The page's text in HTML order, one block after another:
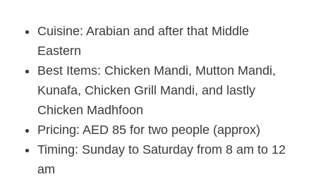
Cuisine: Arabian and after that Middle
Eastern
Best Items: Chicken Mandi, Mutton Mandi,
Kunafa, Chicken Grill Mandi, and lastly
Chicken Madhfoon
Pricing: AED 85 for two people (approx)
Timing: Sunday to Saturday from 8 am to 12
am